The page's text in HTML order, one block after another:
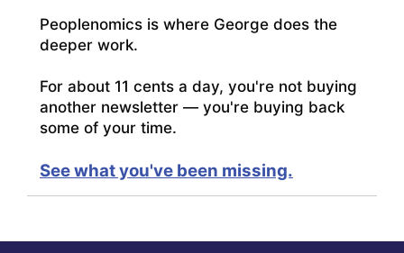
Peoplenomics is where George does the
deeper work.
For about 11 cents a day, you're not buying
another newsletter — you're buying back
some of your time.
See what you've been missing.